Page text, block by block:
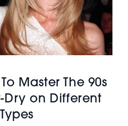
Master The 90s
Dry on Different